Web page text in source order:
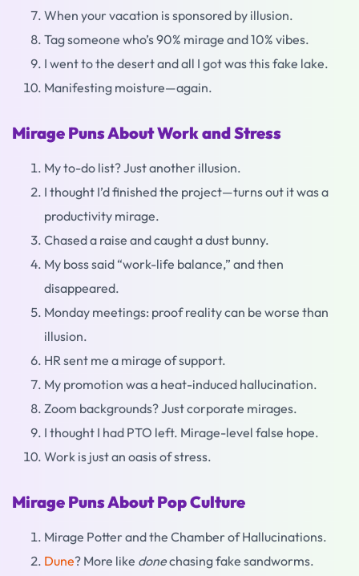
When your vacation is sponsored by illusion.
Tag someone who’s 90% mirage and 10% vibes.
I went to the desert and all I got was this fake lake.
Manifesting moisture—again.
Mirage Puns About Work and Stress
My to-do list? Just another illusion.
I thought I’d finished the project—turns out it was a
productivity mirage.
Chased a raise and caught a dust bunny.
My boss said “work-life balance,” and then
disappeared.
Monday meetings: proof reality can be worse than
illusion.
HR sent me a mirage of support.
My promotion was a heat-induced hallucination.
Zoom backgrounds? Just corporate mirages.
I thought I had PTO left. Mirage-level false hope.
Work is just an oasis of stress.
Mirage Puns About Pop Culture
Mirage Potter and the Chamber of Hallucinations.
Dune? More like donechasing fake sandworms.